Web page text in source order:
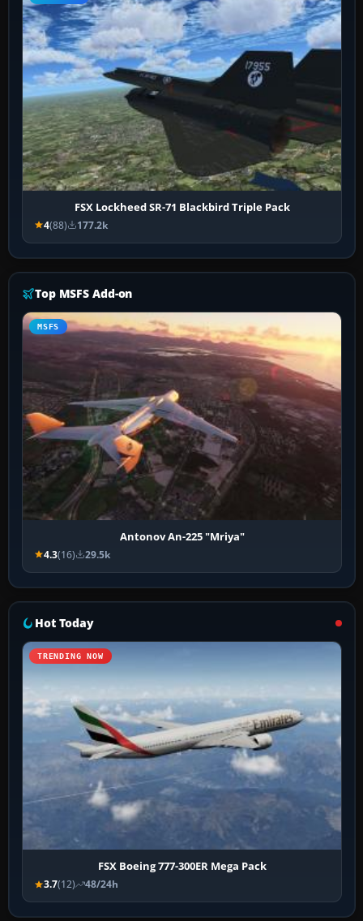
FSX Lockheed SR-71 Blackbird Triple Pack
4(88) 177.2k
Top MSFS Add-on
MSFS
Antonov An-225 "Mriya"
4.3(16) 29.5k
Hot Today
TRENDING NOW
FSX Boeing 777-300ER Mega Pack
3.7(12) 48/24h